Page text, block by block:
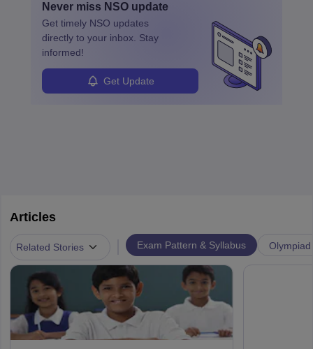
Never miss NSO update
Get timely NSO updates
directly to your inbox. Stay
informed!
Get Update
Articles
Related Stories Exam Pattern & Syllabus Olympiad